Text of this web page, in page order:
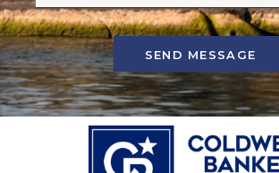
SEND MESSAGE